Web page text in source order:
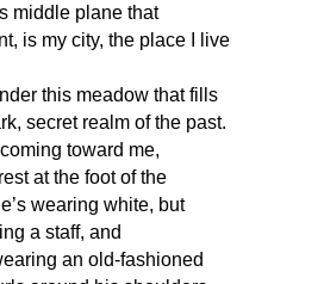
middle plane that
is my city, the place I live
this meadow that fills
secret realm of the past.
toward me,
at the foot of the
wearing white, but
a staff, and
an old-fashioned